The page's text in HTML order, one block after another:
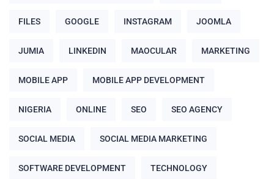
FILES GOOGLE INSTAGRAM JOOMLA
JUMIA LINKEDIN MAOCULAR MARKETING
MOBILE APP MOBILE APP DEVELOPMENT
NIGERIA ONLINE SEO SEO AGENCY
SOCIAL MEDIA SOCIAL MEDIA MARKETING
SOFTWARE DEVELOPMENT TECHNOLOGY